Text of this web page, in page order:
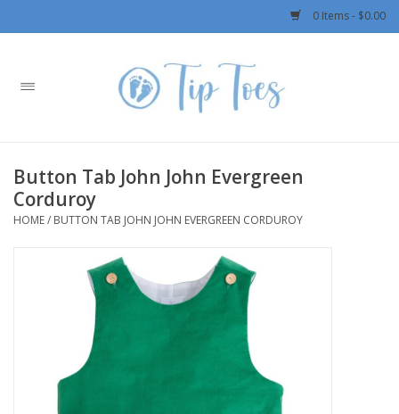
0 Items - $0.00
Home
Boys
Rylee + Cru LLC
Swimwear
Button Tab John John Evergreen
Corduroy
HOME/ BUTTON TAB JOHN JOHN EVERGREEN CORDUROY